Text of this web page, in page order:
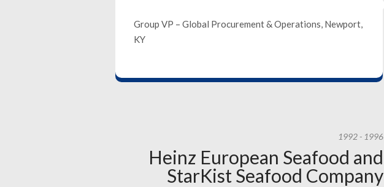
Group VP – Global Procurement & Operations, Newport,
KY
1992 - 1996
Heinz European Seafood and
StarKist Seafood Company